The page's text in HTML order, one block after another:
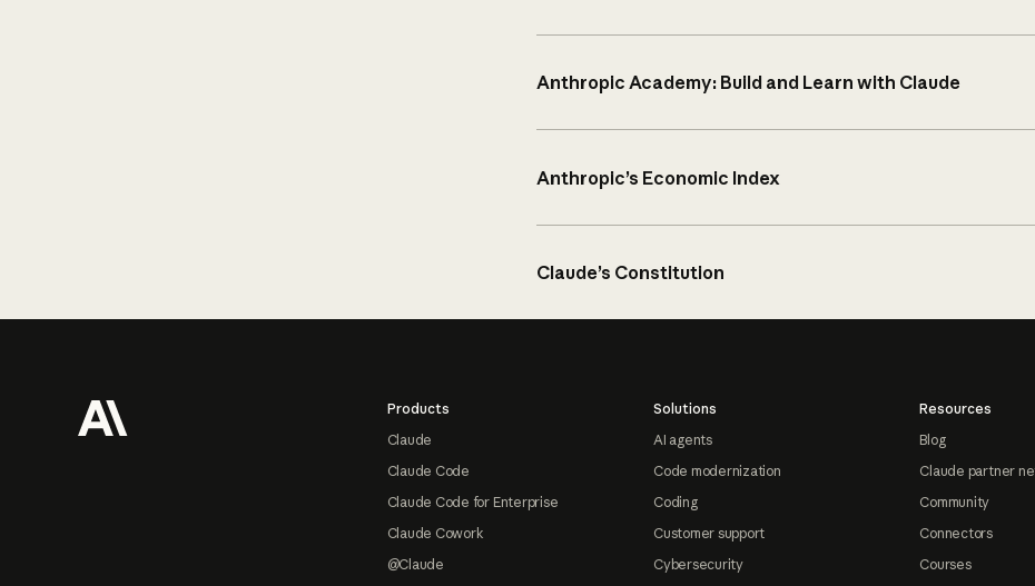
Anthropic Academy: Build and Learn with Claude
Anthropic’s Economic Index
Claude’s Constitution
Products
Claude
Claude Code
Claude Code for Enterprise
Claude Cowork
@Claude
Solutions
AI agents
Code modernization
Coding
Customer support
Cybersecurity
Resources
Blog
Claude partner
Community
Connectors
Courses